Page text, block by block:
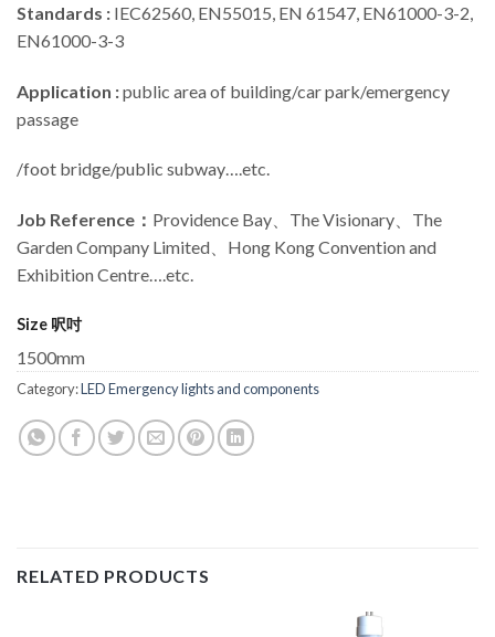
Standards : IEC62560, EN55015, EN 61547, EN61000-3-2,
EN61000-3-3
Application :public area of building/car park/emergency
passage
/foot bridge/public subway….etc.
Job Reference ： Providence Bay、The Visionary、The
Garden Company Limited、Hong Kong Convention and
Exhibition Centre….etc.
Size 呎吋
1500mm
Category:LED Emergency lights and components
RELATED PRODUCTS